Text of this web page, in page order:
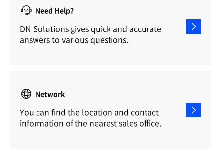
Need Help?
DN Solutions gives quick and accurate
answers to various questions.
Network
You can find the location and contact
information of the nearest sales office.